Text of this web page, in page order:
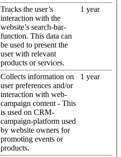
Tracks the user’s
interaction with the
website’s search-bar-
function. This data can
be used to present the
user with relevant
products or services.
1 year
Collects information on
user preferences and/or
interaction with web-
campaign content - This
is used on CRM-
campaign-platform used
by website owners for
promoting events or
products.
1 year